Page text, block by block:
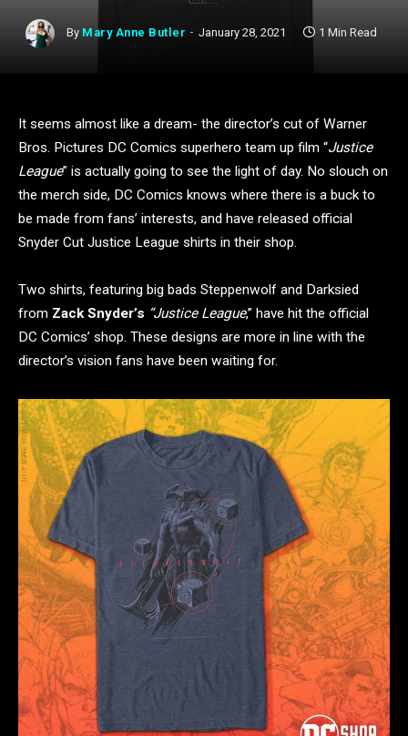
By Mary Anne Butler January 28, 2021 1 Min Read
It seems almost like a dream- the director’s cut of Warner
Bros. Pictures DC Comics superhero team up film “Justice
League” is actually going to see the light of day. No slouch on
the merch side, DC Comics knows where there is a buck to
be made from fans’ interests, and have released official
Snyder Cut Justice League shirts in their shop.
Two shirts, featuring big bads Steppenwolf and Darksied
from Zack Snyder’s “Justice League,” have hit the official
DC Comics’ shop. These designs are more in line with the
director’s vision fans have been waiting for.